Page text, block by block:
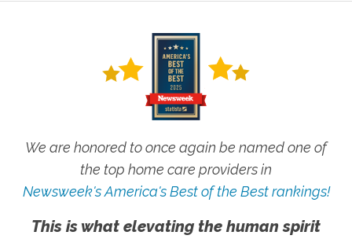
We are honored to once again be named one of
the top home care providers in
Newsweek's America's Best of the Best rankings!
This is what elevating the human spirit